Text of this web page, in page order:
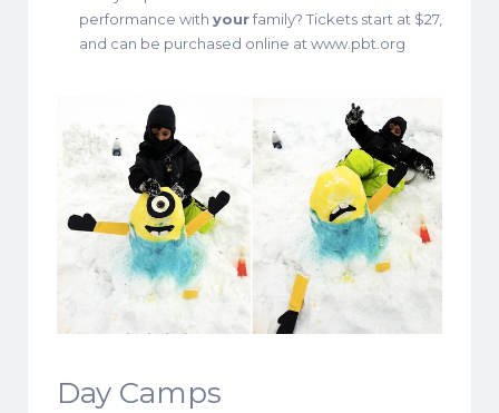
performance with yourfamily? Tickets start at $27,
and can be purchased online at www.pbt.org
Day Camps